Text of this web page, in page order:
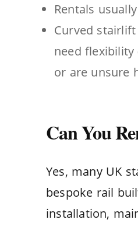
Rentals
Curved
need
or are unsure
Can You
Yes, many UK
bespoke rail
installation,